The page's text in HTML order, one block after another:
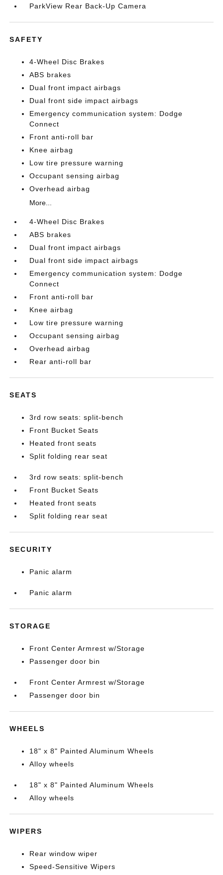
ParkView Rear Back-Up Camera
SAFETY
4-Wheel Disc Brakes
ABS brakes
Dual front impact airbags
Dual front side impact airbags
Emergency communication system: Dodge
Connect
Front anti-roll bar
Knee airbag
Low tire pressure warning
Occupant sensing airbag
Overhead airbag
More...
4-Wheel Disc Brakes
ABS brakes
Dual front impact airbags
Dual front side impact airbags
Emergency communication system: Dodge
Connect
Front anti-roll bar
Knee airbag
Low tire pressure warning
Occupant sensing airbag
Overhead airbag
Rear anti-roll bar
SEATS
3rd row seats: split-bench
Front Bucket Seats
Heated front seats
Split folding rear seat
3rd row seats: split-bench
Front Bucket Seats
Heated front seats
Split folding rear seat
SECURITY
Panic alarm
Panic alarm
STORAGE
Front Center Armrest w/Storage
Passenger door bin
Front Center Armrest w/Storage
Passenger door bin
WHEELS
18" x 8" Painted Aluminum Wheels
Alloy wheels
18" x 8" Painted Aluminum Wheels
Alloy wheels
WIPERS
Rear window wiper
Speed-Sensitive Wipers